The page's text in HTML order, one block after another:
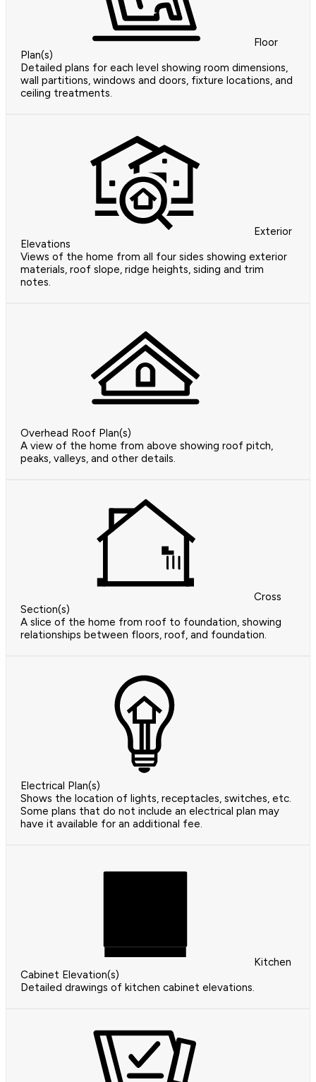
Floor
Plan(s)
Detailed plans for each level showing room dimensions,
wall partitions, windows and doors, fixture locations, and
ceiling treatments.
Exterior
Elevations
Views of the home from all four sides showing exterior
materials, roof slope, ridge heights, siding and trim
notes.
Overhead Roof Plan(s)
A view of the home from above showing roof pitch,
peaks, valleys, and other details.
Cross
Section(s)
A slice of the home from roof to foundation, showing
relationships between floors, roof, and foundation.
Electrical Plan(s)
Shows the location of lights, receptacles, switches, etc.
Some plans that do not include an electrical plan may
have it available for an additional fee.
Kitchen
Cabinet Elevation(s)
Detailed drawings of kitchen cabinet elevations.